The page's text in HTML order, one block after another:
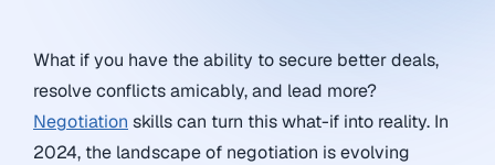
What if you have the ability to secure better deals,
resolve conflicts amicably, and lead more?
Negotiation skills can turn this what-if into reality. In
2024, the landscape of negotiation is evolving